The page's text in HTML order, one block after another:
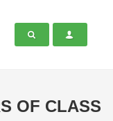
OF CLASS